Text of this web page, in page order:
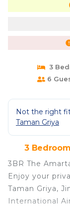
3
6
Not the right
Taman Griya
3
3BR The
Enjoy your
Taman Griya,
International